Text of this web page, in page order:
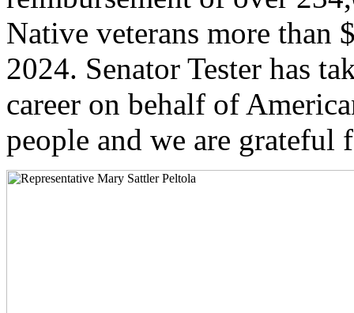
Native veterans more than
2024. Senator Tester has
career on behalf of
people and we are grateful